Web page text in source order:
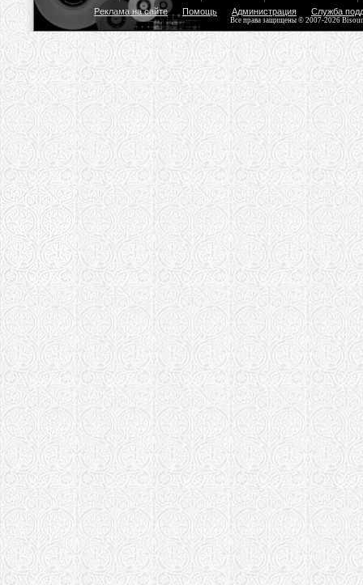
Реклама на сайте Помощь Администрация Служба
Все права защищены © 2007-2026